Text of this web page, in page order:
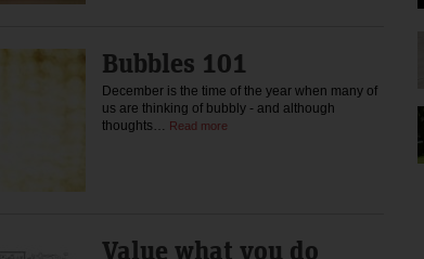
Bubbles 101
December is the time of the year when many of
us are thinking of bubbly - and although
thoughts… Read more
Value what you do